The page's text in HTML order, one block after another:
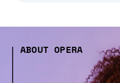
ABOUT OPERA